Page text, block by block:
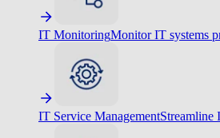
IT MonitoringMonitor IT systems
IT Service ManagementStreamline